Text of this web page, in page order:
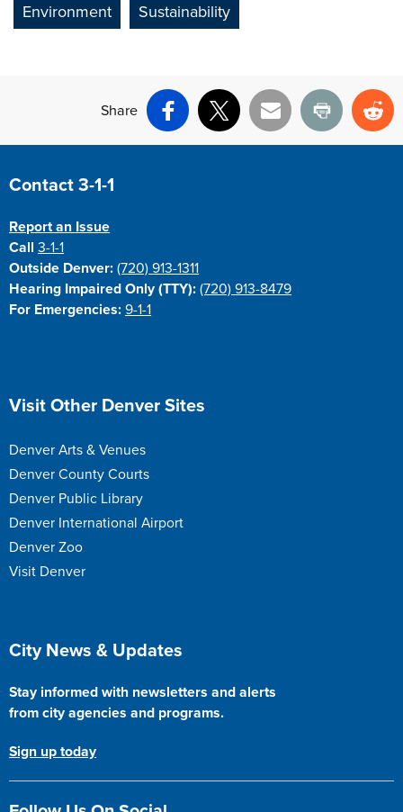
Environment Sustainability
Share
Facebook
X Email Print
Site Footer
Contact 3-1-1
Report an Issue
Call3-1-1
Outside Denver: (720) 913-1311
Hearing Impaired Only (TTY): (720) 913-8479
For Emergencies: 9-1-1
Site Footer
Visit Other Denver Sites
Denver Arts & Venues
Denver County Courts
Denver Public Library
Denver International Airport
Denver Zoo
Visit Denver
Site Footer
City News & Updates
Stay informed with newsletters and alerts
from city agencies and programs.
Sign up today